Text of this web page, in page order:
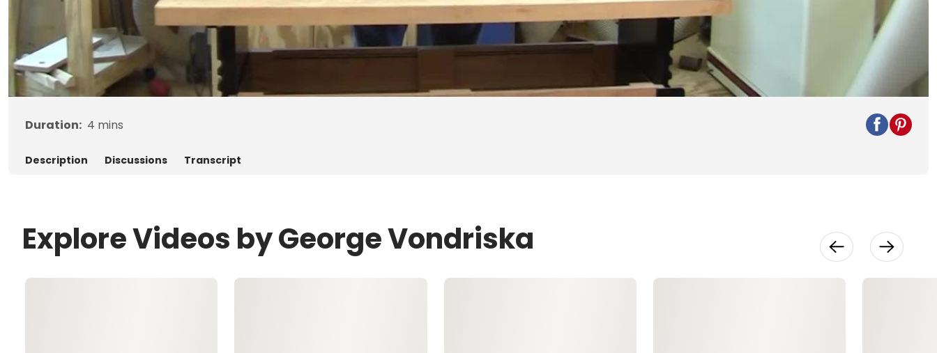
Duration: 4 mins
Description Discussions Transcript
Explore Videos by George Vondriska